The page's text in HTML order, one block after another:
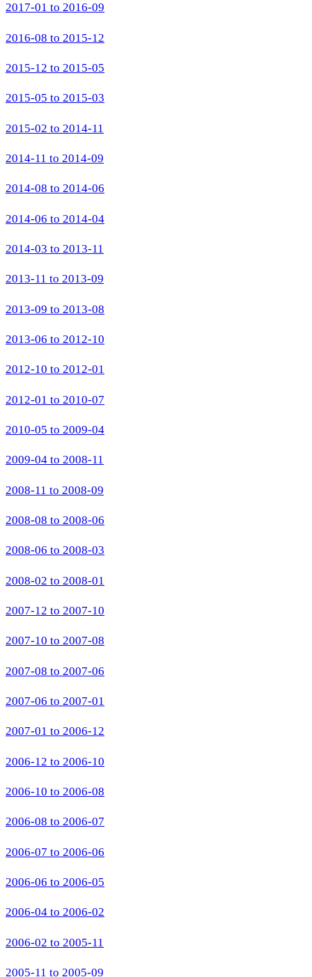
2017-01 to 2016-09
2016-08 to 2015-12
2015-12 to 2015-05
2015-05 to 2015-03
2015-02 to 2014-11
2014-11 to 2014-09
2014-08 to 2014-06
2014-06 to 2014-04
2014-03 to 2013-11
2013-11 to 2013-09
2013-09 to 2013-08
2013-06 to 2012-10
2012-10 to 2012-01
2012-01 to 2010-07
2010-05 to 2009-04
2009-04 to 2008-11
2008-11 to 2008-09
2008-08 to 2008-06
2008-06 to 2008-03
2008-02 to 2008-01
2007-12 to 2007-10
2007-10 to 2007-08
2007-08 to 2007-06
2007-06 to 2007-01
2007-01 to 2006-12
2006-12 to 2006-10
2006-10 to 2006-08
2006-08 to 2006-07
2006-07 to 2006-06
2006-06 to 2006-05
2006-04 to 2006-02
2006-02 to 2005-11
2005-11 to 2005-09